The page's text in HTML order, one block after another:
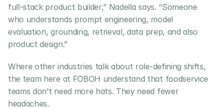
full-stack product builder,” Nadella says. “Someone
who understands prompt engineering, model
evaluation, grounding, retrieval, data prep, and also
product design.”
Where other industries talk about role-defining shifts,
the team here at FOBOH understand that foodservice
teams don’t need more hats. They need fewer
headaches.